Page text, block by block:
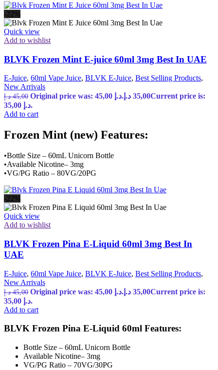
-22%
Quick view
Add to wishlist
BLVK Frozen Mint E-juice 60ml 3mg Best In UAE
E-Juice, 60ml Vape Juice, BLVK E-Juice, Best Selling Products,
New Arrivals
45,00 د.إ Original price was: 45,00 د.إ. 35,00 د.إ
Current price is:
35,00 د.إ.
Add to cart
Frozen Mint (new) Features:
•Bottle Size – 60mL Unicorn Bottle
•Available Nicotine– 3mg
•VG/PG Ratio – 80VG/20PG
-22%
Quick view
Add to wishlist
BLVK Frozen Pina E-Liquid 60ml 3mg Best In
UAE
E-Juice, 60ml Vape Juice, BLVK E-Juice, Best Selling Products,
New Arrivals
45,00 د.إ Original price was: 45,00 د.إ. 35,00 د.إ
Current price is:
35,00 د.إ.
Add to cart
BLVK Frozen Pina E-Liquid 60ml Features:
Bottle Size – 60mL Unicorn Bottle
Available Nicotine– 3mg
VG/PG Ratio – 70VG/30PG